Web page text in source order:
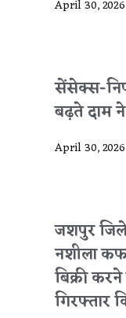
April 30, 2026
सेंसेक्स-
बढ़ते दाम ने
April 30, 2026
जशपुर
नशीला
बिक्री
गिरफ्तार